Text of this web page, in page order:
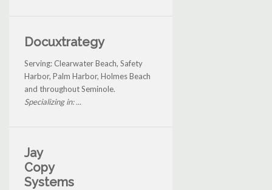
Docuxtrategy
Serving: Clearwater Beach, Safety
Harbor, Palm Harbor, Holmes Beach
and throughout Seminole.
Specializing in: ...
Jay
Copy
Systems